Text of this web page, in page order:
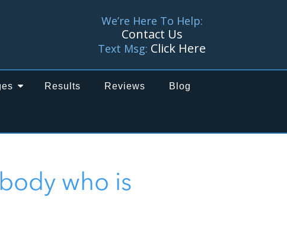
We’re Here To Help:
Contact Us
Text Msg: Click Here
Results Reviews Blog
who is